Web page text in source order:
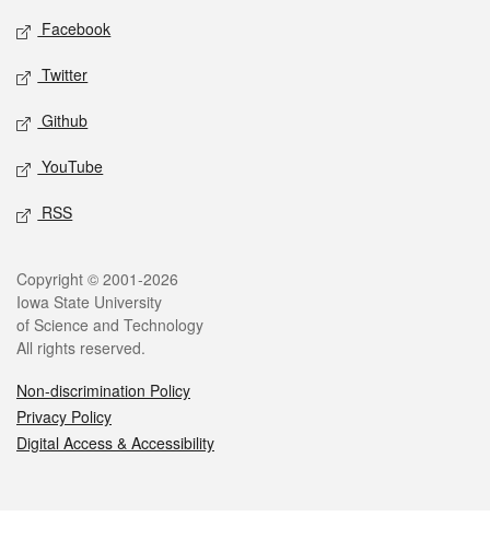
Social media
Facebook
Twitter
Github
YouTube
RSS
Legal
Copyright © 2001-2026
Iowa State University
of Science and Technology
All rights reserved.
Non-discrimination Policy
Privacy Policy
Digital Access & Accessibility